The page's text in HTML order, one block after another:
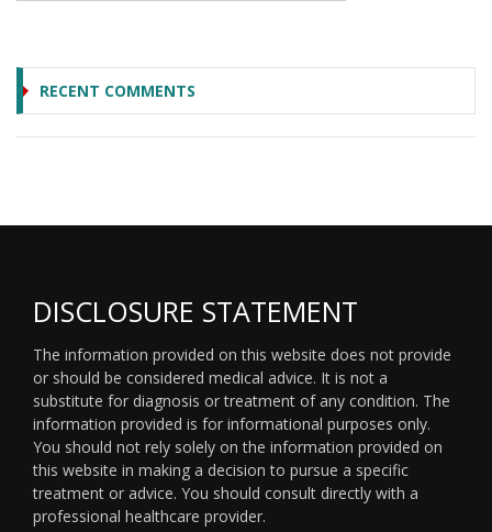
RECENT COMMENTS
DISCLOSURE STATEMENT
The information provided on this website does not provide
or should be considered medical advice. It is not a
substitute for diagnosis or treatment of any condition. The
information provided is for informational purposes only.
You should not rely solely on the information provided on
this website in making a decision to pursue a specific
treatment or advice. You should consult directly with a
professional healthcare provider.